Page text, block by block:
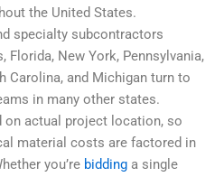
the United States.
specialty subcontractors
Florida, New York, Pennsylvania,
Carolina, and Michigan turn to
in many other states.
on actual project location, so
material costs are factored in
you’re bidding a single